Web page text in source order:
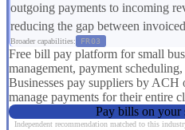
outgoing payments to incoming
reducing the gap between
Broader capabilities: FR03
Free bill pay platform for small
management, payment
Businesses pay suppliers by ACH
manage payments for their entire
Pay bills on your
Independent recommendation matched to this